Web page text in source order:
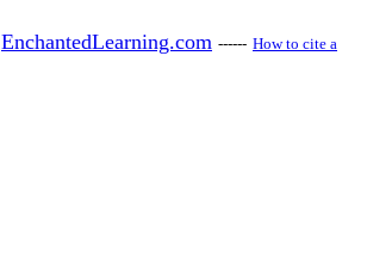
EnchantedLearning.com ------ How to cite a